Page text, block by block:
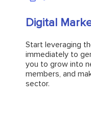
Digital
Start leveraging
immediately to
you to grow into
members, and
sector.
immediately to
you to grow into
members, and
sector.